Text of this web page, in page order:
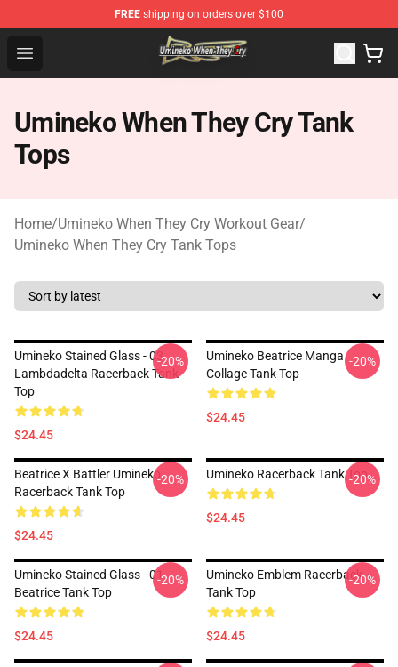
FREE shipping on orders over $100
Open menu
Umineko When They Cry Store - Official Umineko When
Umineko When They Cry Tank
Tops
Home/Umineko When They Cry Workout Gear/
Umineko When They Cry Tank Tops
Umineko Stained Glass - 03
Lambdadelta Racerback Tank
Top
$24.45
-20%
Umineko Beatrice Manga
Collage Tank Top
$24.45
-20%
Beatrice X Battler Umineko
Racerback Tank Top
$24.45
-20% Umineko Racerback Tank Top
$24.45
-20%
Umineko Stained Glass - 01
Beatrice Tank Top
$24.45
-20%
Umineko Emblem Racerback
Tank Top
$24.45
-20%